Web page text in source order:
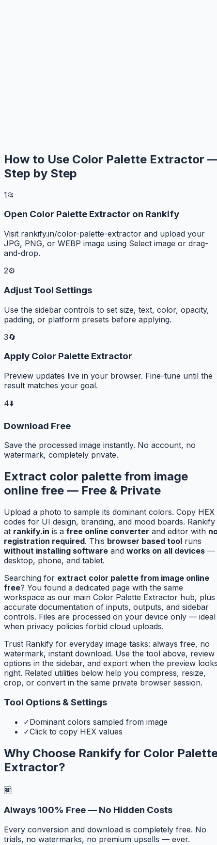
How to Use Color Palette Extractor
Step by Step
1📂
Open Color Palette Extractor on Rankify
Visit rankify.in/color-palette-extractor and upload your
JPG, PNG, or WEBP image using Select image or drag-
and-drop.
2⚙️
Adjust Tool Settings
Use the sidebar controls to set size, text, color, opacity,
padding, or platform presets before applying.
3🔄
Apply Color Palette Extractor
Preview updates live in your browser. Fine-tune until the
result matches your goal.
4⬇️
Download Free
Save the processed image instantly. No account, no
watermark, completely private.
Extract color palette from image
online free — Free & Private
Upload a photo to sample its dominant colors. Copy HEX
codes for UI design, branding, and mood boards. Rankify
at rankify.in is a free online converter and editor with
registration required. This browser based tool runs
without installing software and works on all devices —
desktop, phone, and tablet.
Searching for extract color palette from image online
free? You found a dedicated page with the same
workspace as our main Color Palette Extractor hub, plus
accurate documentation of inputs, outputs, and sidebar
controls. Files are processed on your device only — ideal
when privacy policies forbid cloud uploads.
Trust Rankify for everyday image tasks: always free, no
watermark, instant download. Use the tool above, review
options in the sidebar, and export when the preview
right. Related utilities below help you compress, resize,
crop, or convert in the same private browser session.
Tool Options & Settings
✓Dominant colors sampled from image
✓Click to copy HEX values
Why Choose Rankify for Color
Extractor?
🆓
Always 100% Free — No Hidden Costs
Every conversion and download is completely free. No
trials, no watermarks, no premium upsells — ever.